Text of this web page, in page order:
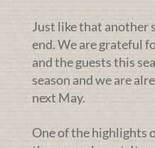
Just like that another
end. We are grateful
and the guests this
season and we are
next May.
One of the highlights